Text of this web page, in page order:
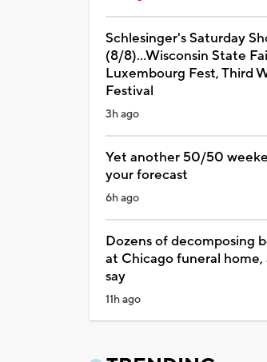
Schlesinger's Saturday
(8/8)...Wisconsin State
Luxembourg Fest, Third
Festival
3h ago
Yet another 50/50
your forecast
6h ago
Dozens of decomposing
at Chicago funeral
say
11h ago